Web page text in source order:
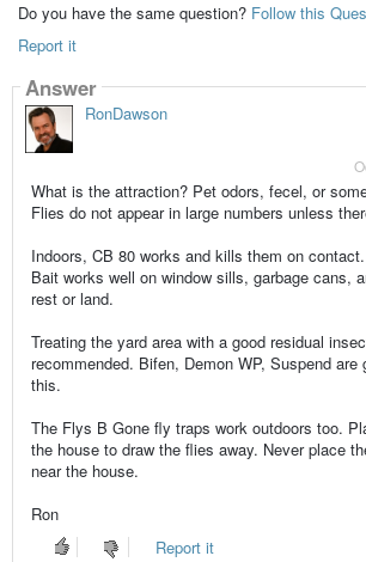
Do you have the same question? Follow this
Report it
Answer
RonDawson
What is the attraction? Pet odors, fecel, or
Flies do not appear in large numbers unless
Indoors, CB 80 works and kills them on
Bait works well on window sills, garbage cans,
rest or land.
Treating the yard area with a good residual
recommended. Bifen, Demon WP, Suspend are
this.
The Flys B Gone fly traps work outdoors too.
the house to draw the flies away. Never place
near the house.
Ron
Report it